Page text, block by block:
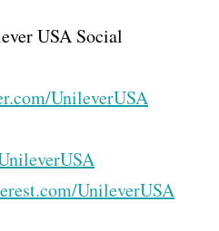
USA Social
UnileverUSA
UnileverUSA